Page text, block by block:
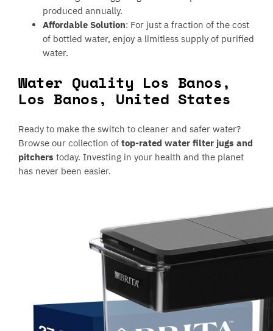
produced annually.
Affordable Solution: For just a fraction of the cost
of bottled water, enjoy a limitless supply of purified
water.
Water Quality Los Banos,
Los Banos, United States
Ready to make the switch to cleaner and safer water?
Browse our collection oftop-rated water filter jugs and
pitcherstoday. Investing in your health and the planet
has never been easier.